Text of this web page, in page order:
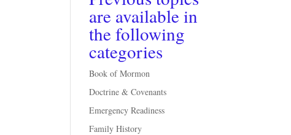
are available in
the following
categories
Book of Mormon
Doctrine & Covenants
Emergency Readiness
Family History